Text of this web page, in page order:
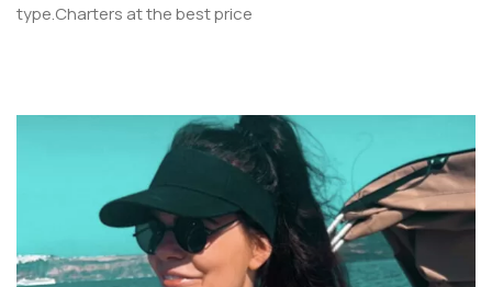
type.Charters at the best price